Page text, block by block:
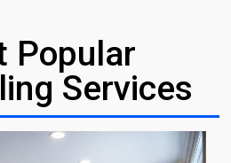
Popular
Services